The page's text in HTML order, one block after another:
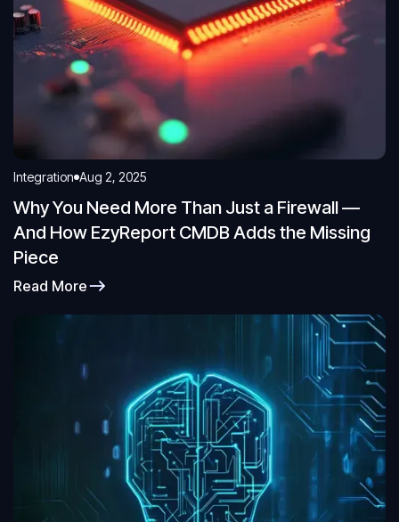
Integration Aug 2, 2025
Why You Need More Than Just a Firewall —
And How EzyReport CMDB Adds the Missing
Piece
Read More